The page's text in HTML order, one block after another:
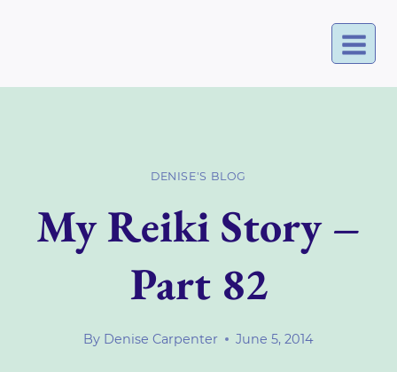
DENISE'S BLOG
My Reiki Story –
Part 82
By Denise Carpenter June 5, 2014